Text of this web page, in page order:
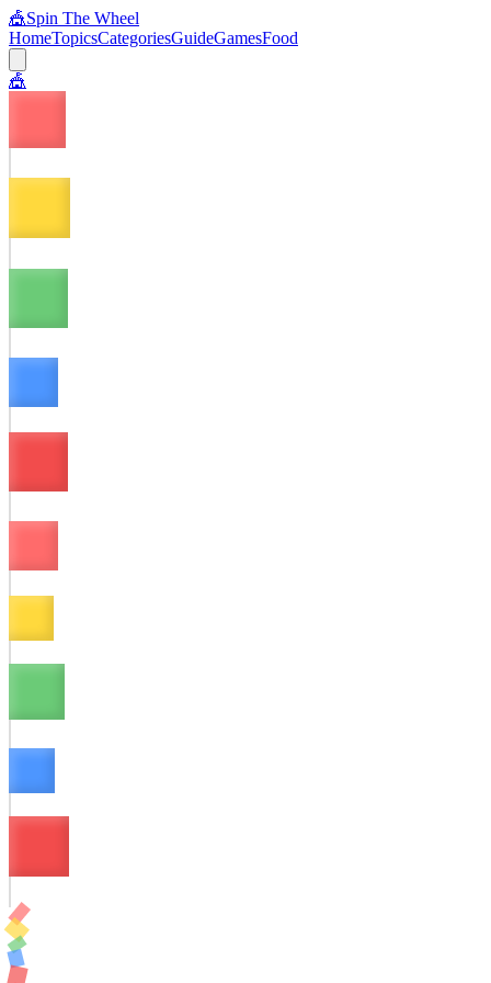
🎪Spin The Wheel
HomeTopicsCategoriesGuideGamesFood
🎪